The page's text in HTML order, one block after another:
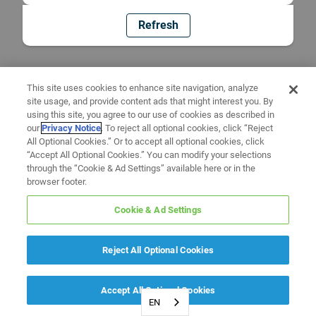
Refresh
EN
This site uses cookies to enhance site navigation, analyze
site usage, and provide content ads that might interest you. By
using this site, you agree to our use of cookies as described in
ourPrivacy Notice. To reject all optional cookies, click “Reject
All Optional Cookies.” Or to accept all optional cookies, click
“Accept All Optional Cookies.” You can modify your selections
through the “Cookie & Ad Settings” available here or in the
browser footer.
Cookie & Ad Settings
Reject All Optional Cookies
Accept All Optional Cookies